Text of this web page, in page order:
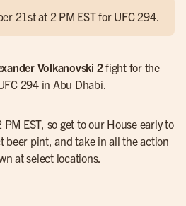
21st at 2 PM EST for UFC 294.
Volkanovski 2fight for the
294 in Abu Dhabi.
EST, so get to our House early to
beer pint, and take in all the action
at select locations.